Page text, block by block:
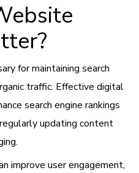
for maintaining search
traffic. Effective digital
search engine rankings
updating content
improve user engagement,